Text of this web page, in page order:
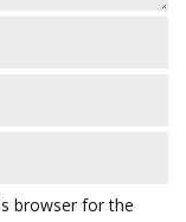
browser for the